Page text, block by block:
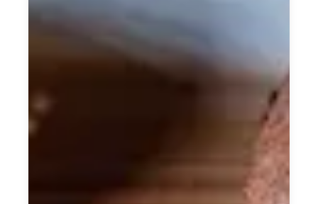
Mellieħa’s special history.
The DOMS experience is a careful curation
of warm hospitality and meticulous
From the architectural beauty of our
century old building, to our 8 individually
designed rooms, every element exudes